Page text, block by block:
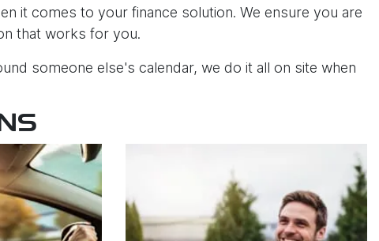
it comes to your finance solution. We ensure you are
that works for you.
someone else's calendar, we do it all on site when